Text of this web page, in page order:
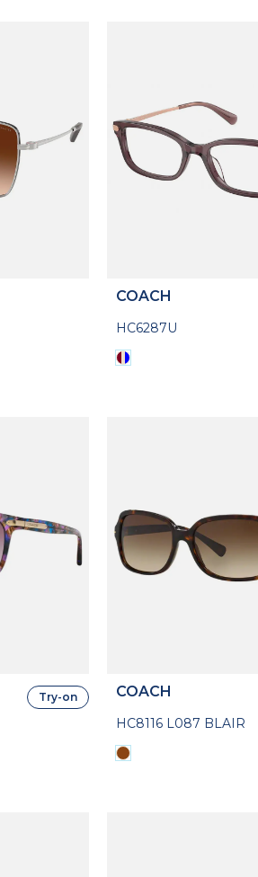
COACH
HC6287U
Try-on COACH
HC8116 L087 BLAIR